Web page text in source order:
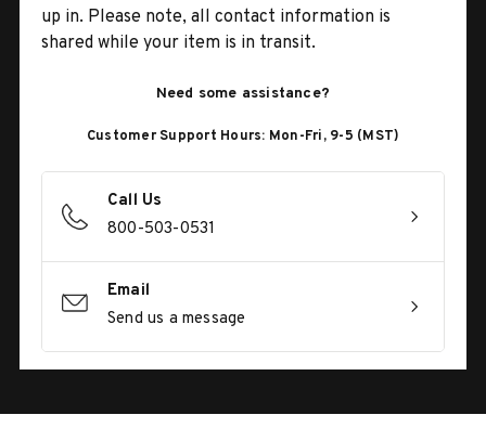
up in. Please note, all contact information is
shared while your item is in transit.
Need some assistance?
Customer Support Hours: Mon-Fri, 9-5 (MST)
Call Us
800-503-0531
Email
Send us a message